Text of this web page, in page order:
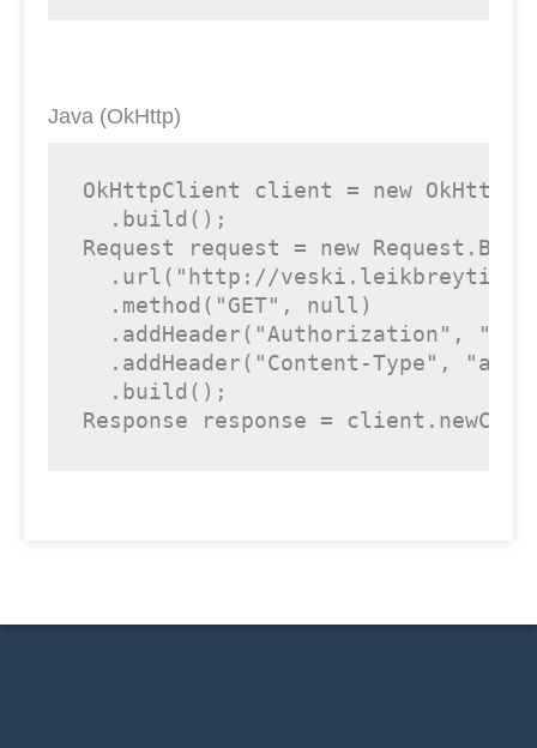
Java (OkHttp)
OkHttpClient client = new
  .build();
Request request = new
  .url(
"http://veski.leikbreytir.is/
  .method(
"GET" , null )
  .addHeader(
"Authorization" ,
  .addHeader(
"Content-Type" ,
  .build();
Response response =